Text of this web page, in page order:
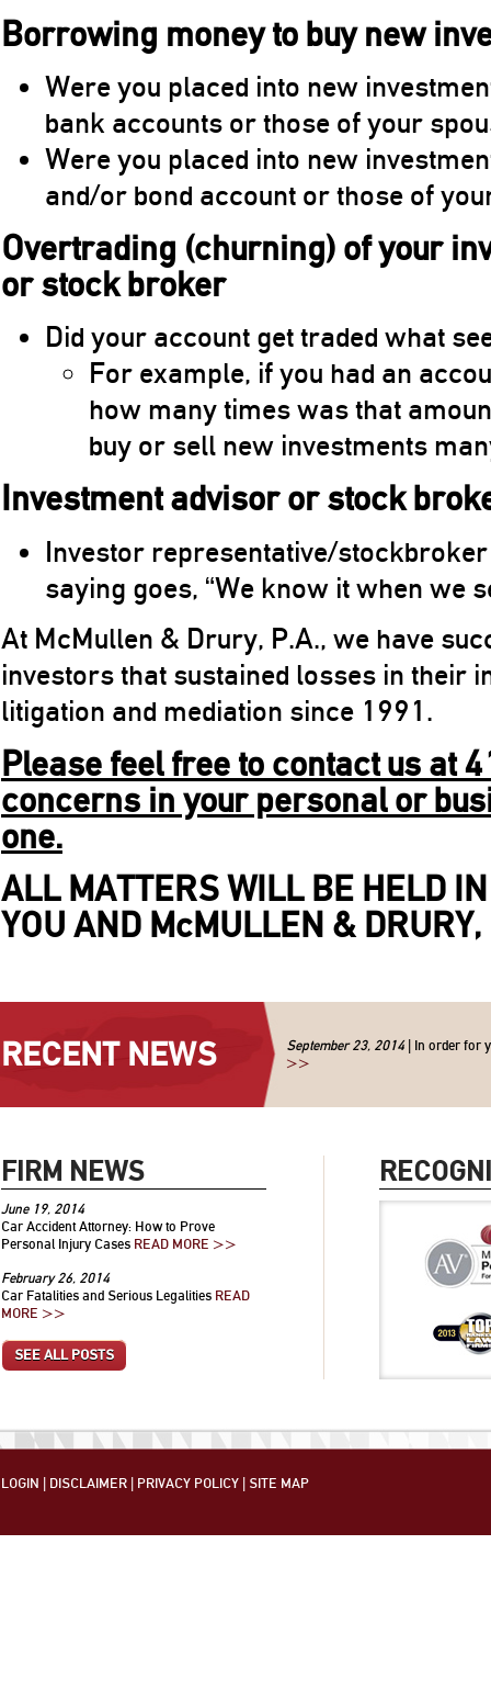
Borrowing money to buy new
Were you placed into new
bank accounts or those of your
Were you placed into new
and/or bond account or those of
Overtrading (churning) of your
or stock broker
Did your account get traded what
For example, if you had an
how many times was that
buy or sell new investments
Investment advisor or stock
Investor representative/
saying goes, “We know it when we
At McMullen & Drury, P.A., we have
investors that sustained losses in their
litigation and mediation since 1991.
Please feel free to contact us at
concerns in your personal or
one.
ALL MATTERS WILL BE HELD
YOU AND McMULLEN & DRURY,
RECENT NEWS September 23, 2014| In order for
>>
FIRM NEWS
June 19, 2014
Car Accident Attorney: How to Prove
Personal Injury Cases READ MORE >>
February 26, 2014
Car Fatalities and Serious Legalities READ
MORE >>
SEE ALL POSTS
LOGIN DISCLAIMER PRIVACY POLICY SITE MAP